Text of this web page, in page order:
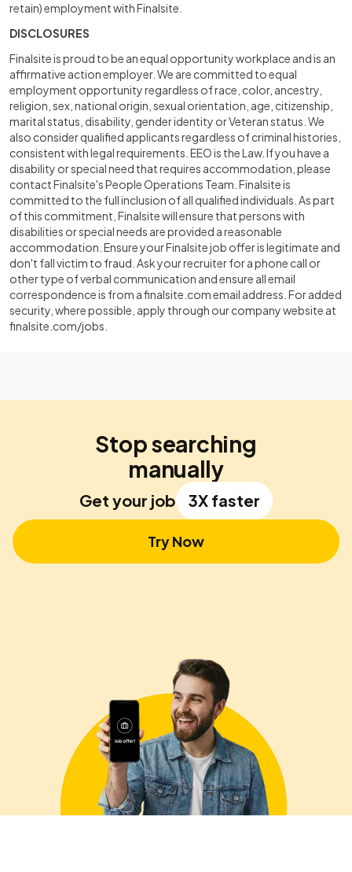
retain) employment with Finalsite.
DISCLOSURES
Finalsite is proud to be an equal opportunity workplace and is an
affirmative action employer. We are committed to equal
employment opportunity regardless of race, color, ancestry,
religion, sex, national origin, sexual orientation, age, citizenship,
marital status, disability, gender identity or Veteran status. We
also consider qualified applicants regardless of criminal histories,
consistent with legal requirements. EEO is the Law. If you have a
disability or special need that requires accommodation, please
contact Finalsite's People Operations Team. Finalsite is
committed to the full inclusion of all qualified individuals. As part
of this commitment, Finalsite will ensure that persons with
disabilities or special needs are provided a reasonable
accommodation. Ensure your Finalsite job offer is legitimate and
don't fall victim to fraud. Ask your recruiter for a phone call or
other type of verbal communication and ensure all email
correspondence is from a finalsite.com email address. For added
security, where possible, apply through our company website at
finalsite.com/jobs.
Stop searching
manually
Get your job 3X faster
Try Now